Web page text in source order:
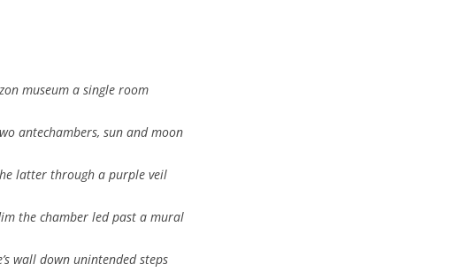
museum a single room
antechambers, sun and moon
latter through a purple veil
the chamber led past a mural
wall down unintended steps